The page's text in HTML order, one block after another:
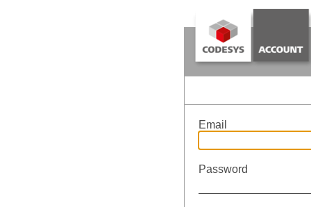
Email
Password